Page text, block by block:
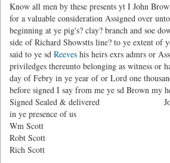
Know all men by these presents yt I John
for a valuable consideration Assigned over unto
beginning at ye pig's? clay? branch and soe
side of Richard Showstts line? to ye extent of
said to ye sd Reeves his heirs exrs admrs or
priviledges thereunto belonging as witness or
day of Febry in ye year of or Lord one
before signed I say from me ye sd Brown my
Signed Sealed & delivered
in ye presence of us
Wm Scott
Robt Scott
Rich Scott